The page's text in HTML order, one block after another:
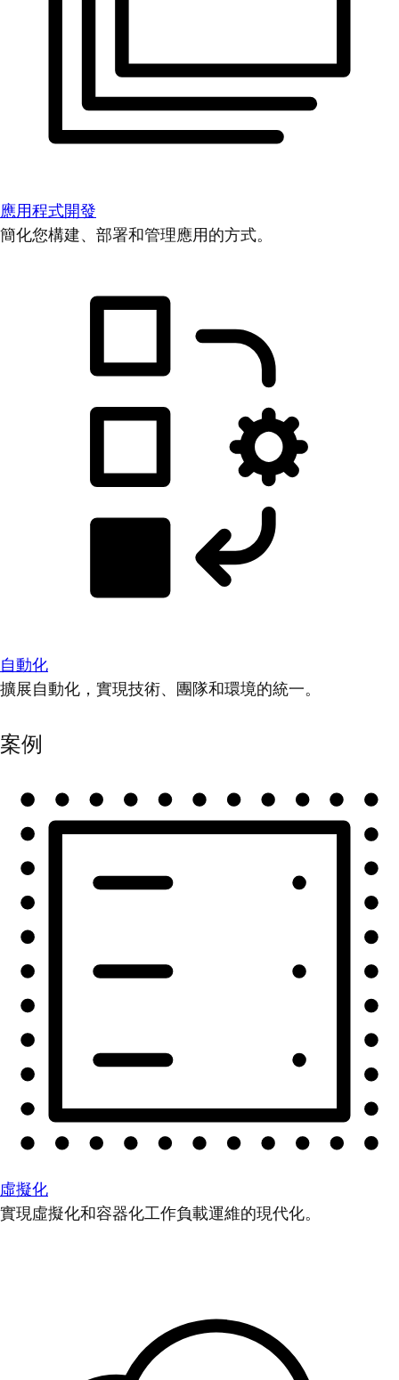
應用程式開發
簡化您構建、部署和管理應用的方式。
自動化
擴展自動化，實現技術、團隊和環境的統一。
案例
虛擬化
實現虛擬化和容器化工作負載運維的現代化。